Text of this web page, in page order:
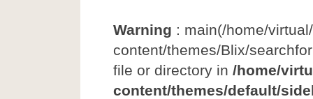
Warning : main(/home/
content/themes/Blix/
file or directory in /home/
content/themes/default/